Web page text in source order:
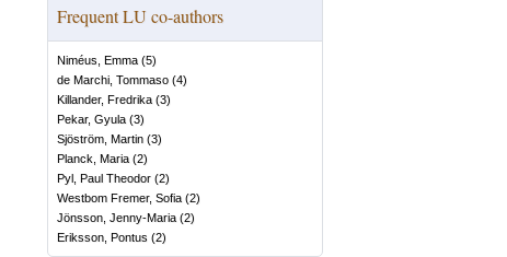
Frequent LU co-authors
Niméus, Emma (5)
de Marchi, Tommaso (4)
Killander, Fredrika (3)
Pekar, Gyula (3)
Sjöström, Martin (3)
Planck, Maria (2)
Pyl, Paul Theodor (2)
Westbom Fremer, Sofia (2)
Jönsson, Jenny-Maria (2)
Eriksson, Pontus (2)